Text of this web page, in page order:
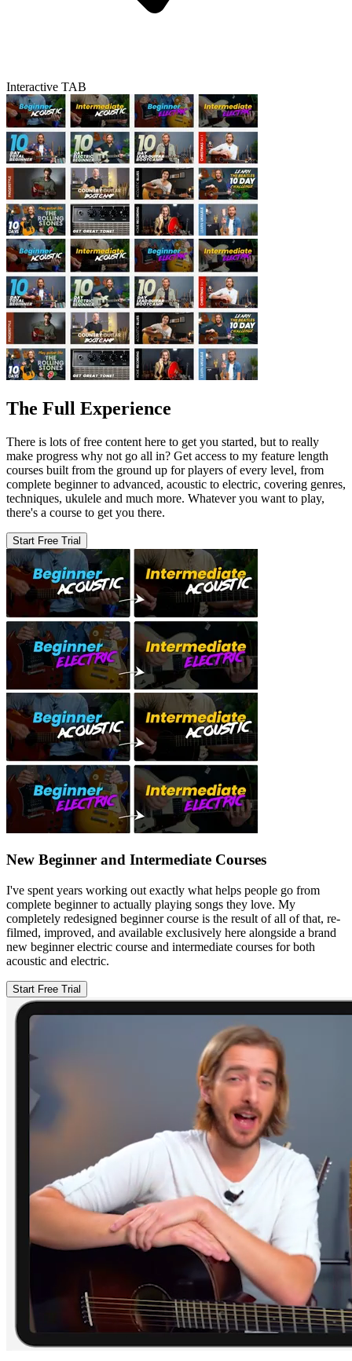
Interactive TAB
The Full Experience
There is lots of free content here to get you started, but to really
make progress why not go all in? Get access to my feature length
courses built from the ground up for players of every level, from
complete beginner to advanced, acoustic to electric, covering genres,
techniques, ukulele and much more. Whatever you want to play,
there's a course to get you there.
Start Free Trial
New Beginner and Intermediate Courses
I've spent years working out exactly what helps people go from
complete beginner to actually playing songs they love. My
completely redesigned beginner course is the result of all of that, re-
filmed, improved, and available exclusively here alongside a brand
new beginner electric course and intermediate courses for both
acoustic and electric.
Start Free Trial